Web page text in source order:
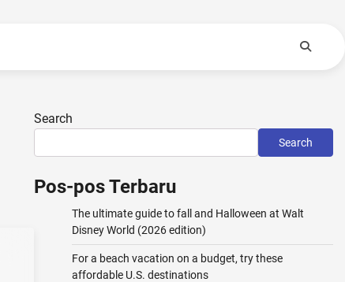
Search
Search
Pos-pos Terbaru
The ultimate guide to fall and Halloween at Walt
Disney World (2026 edition)
For a beach vacation on a budget, try these
affordable U.S. destinations